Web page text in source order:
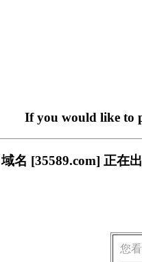
If you would like to
域名 [35589.com] 正在
您